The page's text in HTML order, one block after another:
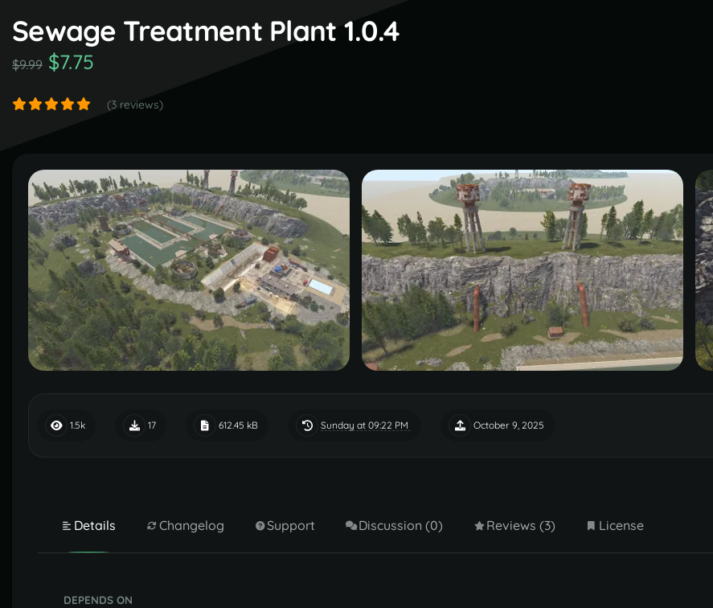
Sewage Treatment Plant 1.0.4
$9.99 $7.75
(3 reviews)
1.5k 17 612.45 kB Sunday at 09:22 PM October 9, 2025
Details Changelog Support Discussion (0) Reviews (3) License
DEPENDS ON